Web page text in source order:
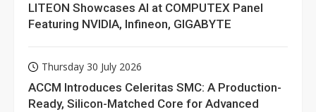
LITEON Showcases AI at COMPUTEX Panel
Featuring NVIDIA, Infineon, GIGABYTE
Thursday 30 July 2026
ACCM Introduces Celeritas SMC: A Production-
Ready, Silicon-Matched Core for Advanced